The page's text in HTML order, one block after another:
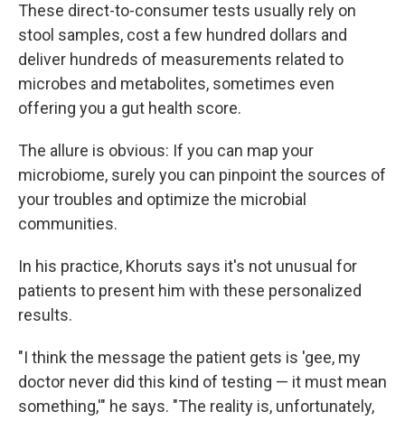
These direct-to-consumer tests usually rely on
stool samples, cost a few hundred dollars and
deliver hundreds of measurements related to
microbes and metabolites, sometimes even
offering you a gut health score.
The allure is obvious: If you can map your
microbiome, surely you can pinpoint the sources of
your troubles and optimize the microbial
communities.
In his practice, Khoruts says it's not unusual for
patients to present him with these personalized
results.
"I think the message the patient gets is 'gee, my
doctor never did this kind of testing — it must mean
something,'" he says. "The reality is, unfortunately,